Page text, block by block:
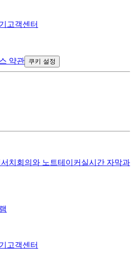
고객센터
약관 쿠키 설정
치 회의와 노트테이커 실시간 자막과
고객센터